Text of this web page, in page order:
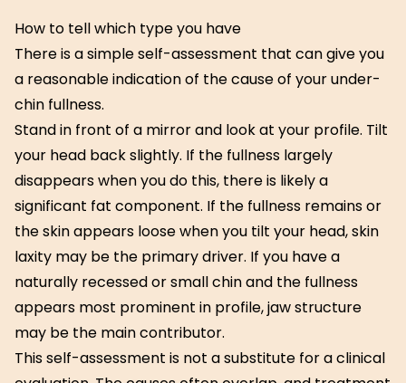
How to tell which type you have
There is a simple self-assessment that can give you
a reasonable indication of the cause of your under-
chin fullness.
Stand in front of a mirror and look at your profile. Tilt
your head back slightly. If the fullness largely
disappears when you do this, there is likely a
significant fat component. If the fullness remains or
the skin appears loose when you tilt your head, skin
laxity may be the primary driver. If you have a
naturally recessed or small chin and the fullness
appears most prominent in profile, jaw structure
may be the main contributor.
This self-assessment is not a substitute for a clinical